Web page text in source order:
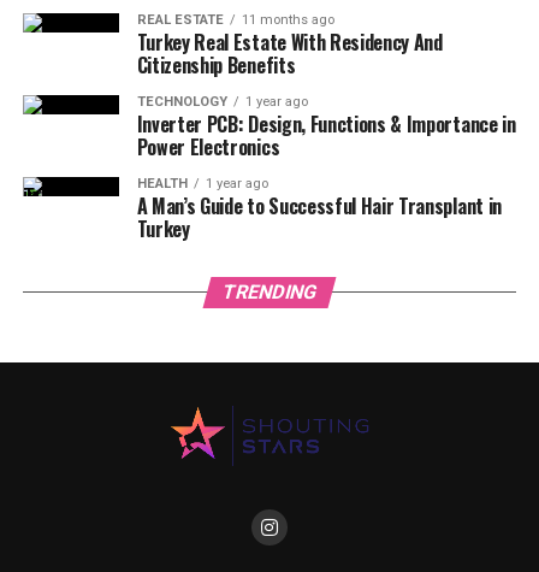
REAL ESTATE 11 months ago
Turkey Real Estate With Residency And
Citizenship Benefits
TECHNOLOGY 1 year ago
Inverter PCB: Design, Functions & Importance in
Power Electronics
HEALTH 1 year ago
A Man’s Guide to Successful Hair Transplant in
Turkey
TRENDING